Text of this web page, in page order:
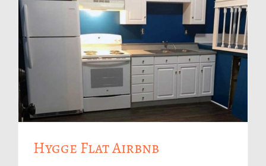
Hygge Flat Airbnb